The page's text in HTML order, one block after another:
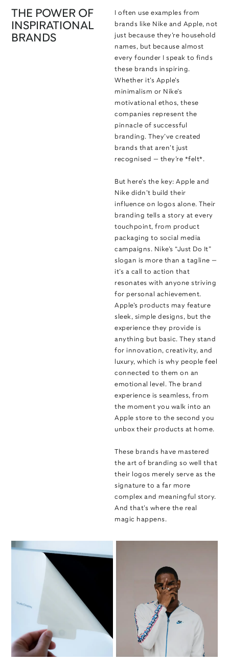
THE POWER OF
INSPIRATIONAL
BRANDS
I often use examples from
brands like Nike and Apple, not
just because they’re household
names, but because almost
every founder I speak to finds
these brands inspiring.
Whether it’s Apple’s
minimalism or Nike’s
motivational ethos, these
companies represent the
pinnacle of successful
branding. They’ve created
brands that aren’t just
recognised — they’re *felt*.
But here’s the key: Apple and
Nike didn’t build their
influence on logos alone. Their
branding tells a story at every
touchpoint, from product
packaging to social media
campaigns. Nike’s “Just Do It”
slogan is more than a tagline —
it’s a call to action that
resonates with anyone striving
for personal achievement.
Apple’s products may feature
sleek, simple designs, but the
experience they provide is
anything but basic. They stand
for innovation, creativity, and
luxury, which is why people feel
connected to them on an
emotional level. The brand
experience is seamless, from
the moment you walk into an
Apple store to the second you
unbox their products at home.
These brands have mastered
the art of branding so well that
their logos merely serve as the
signature to a far more
complex and meaningful story.
And that’s where the real
magic happens.